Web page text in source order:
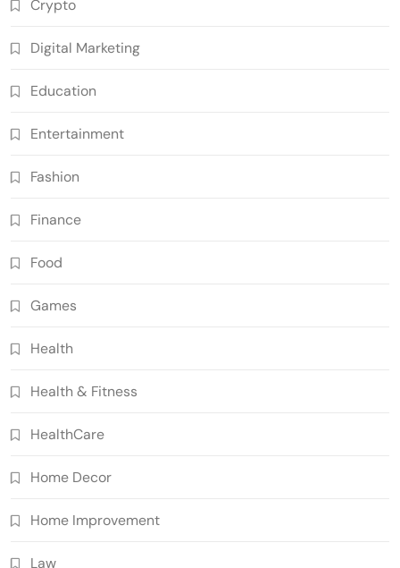
Crypto
Digital Marketing
Education
Entertainment
Fashion
Finance
Food
Games
Health
Health & Fitness
HealthCare
Home Decor
Home Improvement
Law